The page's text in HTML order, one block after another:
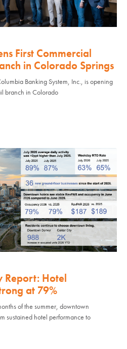
First Commercial
in Colorado Springs
Banking System, Inc., is opening
branch in Colorado
Report: Hotel
at 79%
of the summer, downtown
sustained hotel performance to